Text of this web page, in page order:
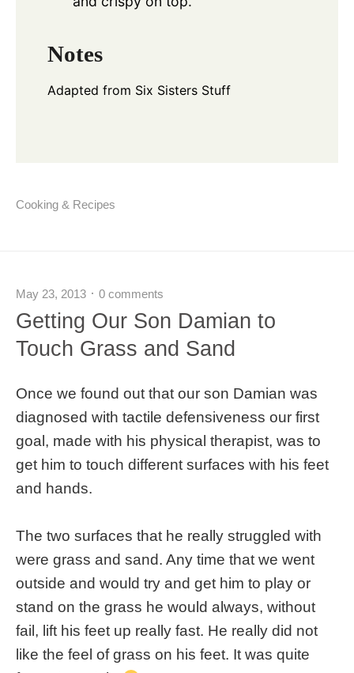
Notes
Adapted from Six Sisters Stuff
Cooking & Recipes
May 23, 2013 0 comments
Getting Our Son Damian to
Touch Grass and Sand
Once we found out that our son Damian was
diagnosed with tactile defensiveness our first
goal, made with his physical therapist, was to
get him to touch different surfaces with his feet
and hands.
The two surfaces that he really struggled with
were grass and sand. Any time that we went
outside and would try and get him to play or
stand on the grass he would always, without
fail, lift his feet up really fast. He really did not
like the feel of grass on his feet. It was quite